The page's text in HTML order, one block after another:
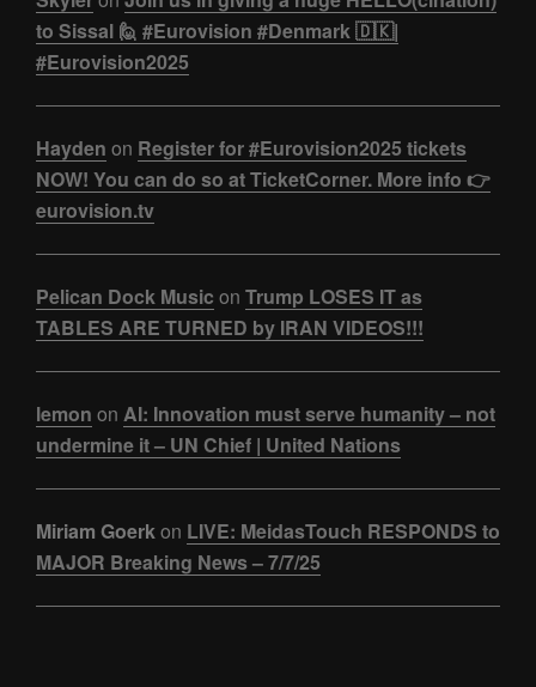
to Sissal 🙋 #Eurovision #Denmark 🇩🇰|
#Eurovision2025
Hayden on Register for #Eurovision2025 tickets
NOW! You can do so at TicketCorner. More info 👉
eurovision.tv
Pelican Dock Music on Trump LOSES IT as
TABLES ARE TURNED by IRAN VIDEOS!!!
lemon on AI: Innovation must serve humanity – not
undermine it – UN Chief | United Nations
Miriam Goerkon LIVE: MeidasTouch RESPONDS to
MAJOR Breaking News – 7/7/25